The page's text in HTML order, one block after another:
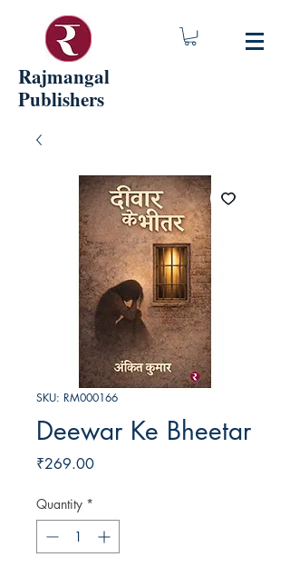
Rajmangal
Publishers
SKU: RM000166
Deewar Ke Bheetar
₹269.00Price
Quantity *